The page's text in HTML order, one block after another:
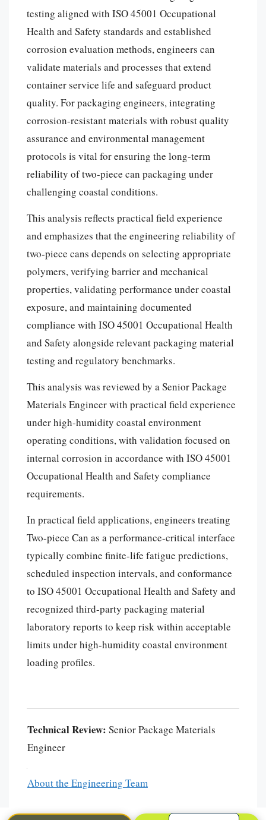
testing aligned with ISO 45001 Occupational
Health and Safety standards and established
corrosion evaluation methods, engineers can
validate materials and processes that extend
container service life and safeguard product
quality. For packaging engineers, integrating
corrosion-resistant materials with robust quality
assurance and environmental management
protocols is vital for ensuring the long-term
reliability of two-piece can packaging under
challenging coastal conditions.
This analysis reflects practical field experience
and emphasizes that the engineering reliability of
two-piece cans depends on selecting appropriate
polymers, verifying barrier and mechanical
properties, validating performance under coastal
exposure, and maintaining documented
compliance with ISO 45001 Occupational Health
and Safety alongside relevant packaging material
testing and regulatory benchmarks.
This analysis was reviewed by a Senior Package
Materials Engineer with practical field experience
under high-humidity coastal environment
operating conditions, with validation focused on
internal corrosion in accordance with ISO 45001
Occupational Health and Safety compliance
requirements.
In practical field applications, engineers treating
Two-piece Can as a performance-critical interface
typically combine finite-life fatigue predictions,
scheduled inspection intervals, and conformance
to ISO 45001 Occupational Health and Safety and
recognized third-party packaging material
laboratory reports to keep risk within acceptable
limits under high-humidity coastal environment
loading profiles.
Technical Review: Senior Package Materials
Engineer
About the Engineering Team
Français
العربية